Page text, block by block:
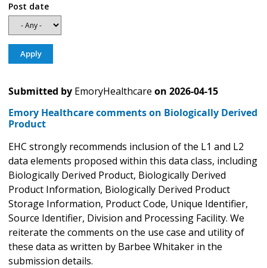
Post date
Submitted by EmoryHealthcare on 2026-04-15
Emory Healthcare comments on Biologically Derived
Product
EHC strongly recommends inclusion of the L1 and L2
data elements proposed within this data class, including
Biologically Derived Product, Biologically Derived
Product Information, Biologically Derived Product
Storage Information, Product Code, Unique Identifier,
Source Identifier, Division and Processing Facility. We
reiterate the comments on the use case and utility of
these data as written by Barbee Whitaker in the
submission details.